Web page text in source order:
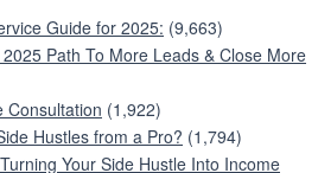
Guide for 2025: (9,663)
Path To More Leads & Close More
Consultation (1,922)
Hustles from a Pro? (1,794)
Your Side Hustle Into Income